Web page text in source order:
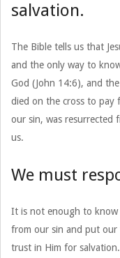
salvation.
The Bible tells us that
and the only way to
God (John 14:6), and
died on the cross to pay
our sin, was resurrected
us.
We must
It is not enough to know
from our sin and put our
trust in Him for